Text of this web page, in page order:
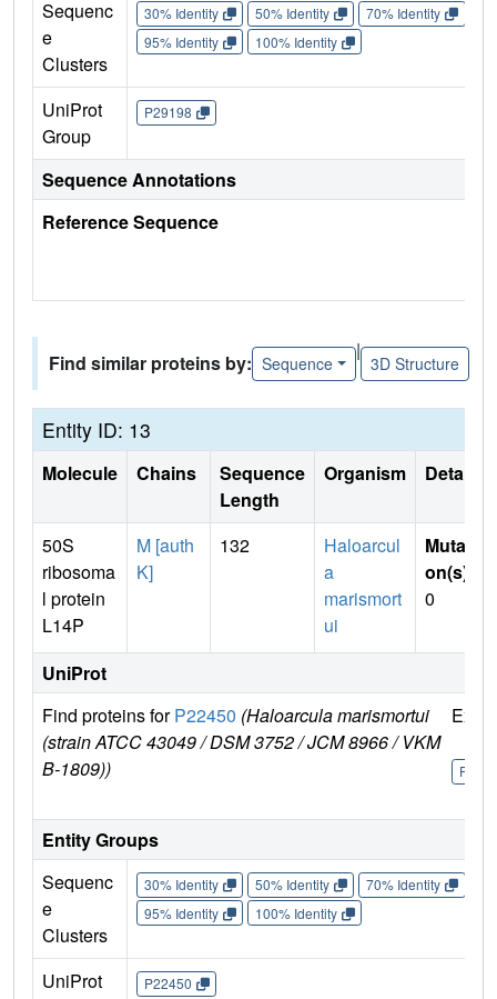
Sequenc
e
Clusters
30% Identity 50% Identity 70% Identity
95% Identity
100% Identity
UniProt
Group
P29198
Sequence Annotations
Reference Sequence
Find similar proteins by: Sequence
|
3D Structure
Entity ID: 13
Molecule Chains
Sequence
Length
Organism Details
50S
ribosoma
l protein
L14P
M [auth
K]
132
Haloarcul
a
marismort
ui
Mutati
on(s)
0
UniProt
Find proteins forP22450 (Haloarcula marismortui
(strain ATCC 43049 / DSM 3752 / JCM 8966 / VKM
B-1809))
Entity Groups
Sequenc
e
Clusters
30% Identity 50% Identity 70% Identity
95% Identity
100% Identity
UniProt
P22450